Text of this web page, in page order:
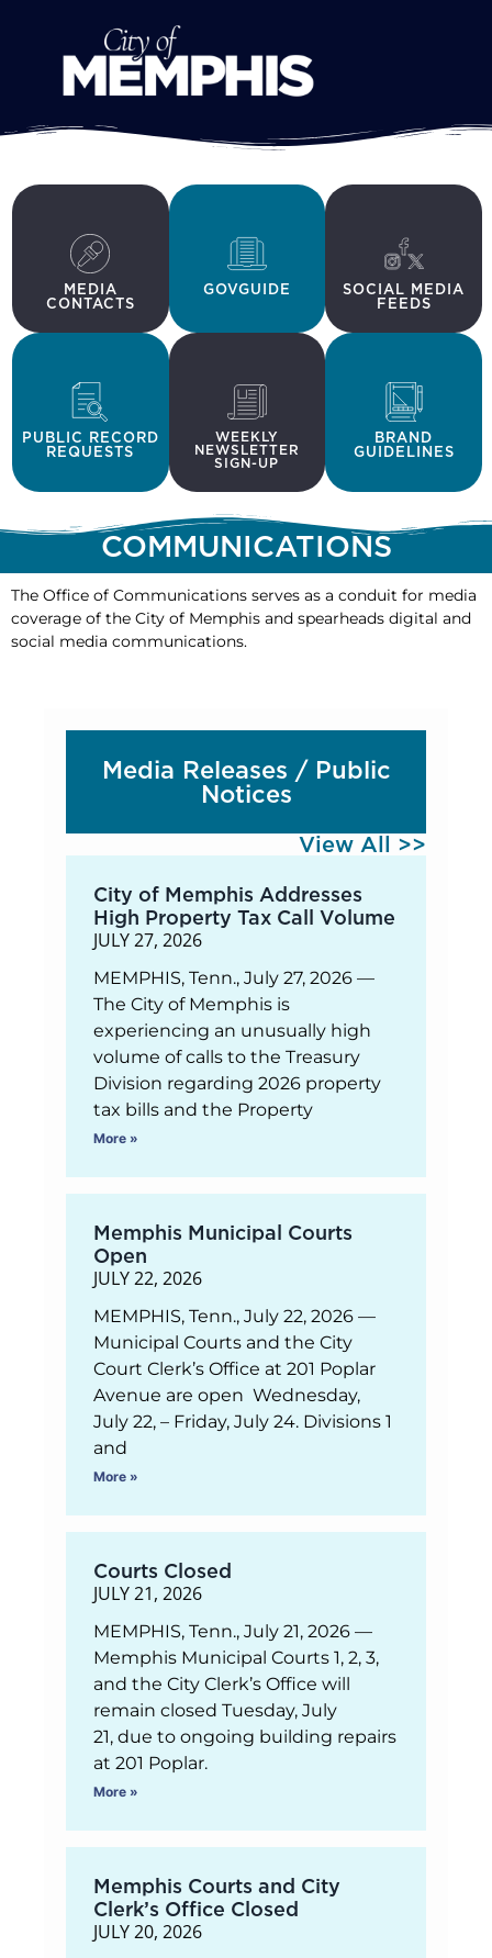
MEDIA
CONTACTS
GOVGUIDE
SOCIAL MEDIA
FEEDS
PUBLIC RECORD
REQUESTS
WEEKLY
NEWSLETTER
SIGN-UP
BRAND
GUIDELINES
COMMUNICATIONS
The Office of Communications serves as a conduit for media
coverage of the City of Memphis and spearheads digital and
social media communications.
Media Releases / Public
Notices
View All >>
City of Memphis Addresses
High Property Tax Call Volume
JULY 27, 2026
MEMPHIS, Tenn., July 27, 2026 —
The City of Memphis is
experiencing an unusually high
volume of calls to the Treasury
Division regarding 2026 property
tax bills and the Property
More »
Memphis Municipal Courts
Open
JULY 22, 2026
MEMPHIS, Tenn., July 22, 2026 —
Municipal Courts and the City
Court Clerk’s Office at 201 Poplar
Avenue are open Wednesday,
July 22, – Friday, July 24. Divisions 1
and
More »
Courts Closed
JULY 21, 2026
MEMPHIS, Tenn., July 21, 2026 —
Memphis Municipal Courts 1, 2, 3,
and the City Clerk’s Office will
remain closed Tuesday, July
21, due to ongoing building repairs
at 201 Poplar.
More »
Memphis Courts and City
Clerk’s Office Closed
JULY 20, 2026